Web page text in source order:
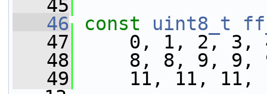
   45
   46
const uint8_t
   47
0, 1, 2, 3,
   48
8, 8, 9, 9, 9,
   49
11, 11, 11,